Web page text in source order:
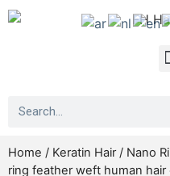
Home / Keratin Hair/ Nano
ring feather weft human hair